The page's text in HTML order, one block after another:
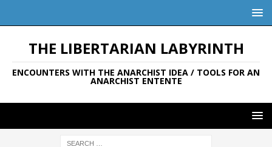
THE LIBERTARIAN LABYRINTH
ENCOUNTERS WITH THE ANARCHIST IDEA / TOOLS FOR AN
ANARCHIST ENTENTE